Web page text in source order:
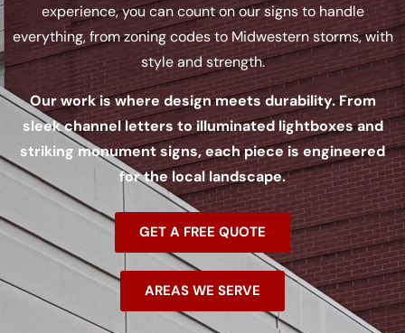
experience, you can count on our signs to handle
everything, from zoning codes to Midwestern storms, with
style and strength.
Our work is where design meets durability. From
sleek channel letters to illuminated lightboxes and
striking monument signs, each piece is engineered
for the local landscape.
GET A FREE QUOTE
AREAS WE SERVE